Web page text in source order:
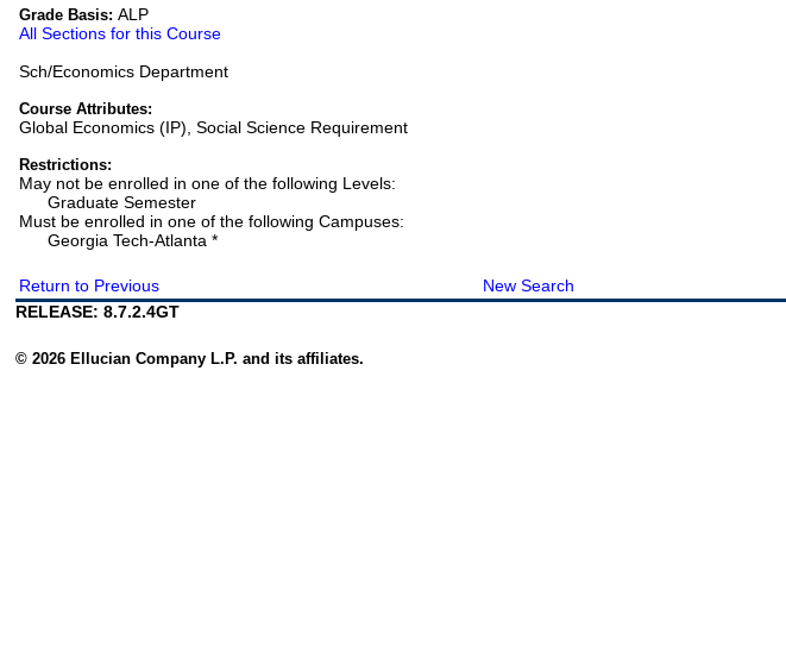
Grade Basis:ALP
All Sections for this Course
Sch/Economics Department
Course Attributes:
Global Economics (IP), Social Science Requirement
Restrictions:
May not be enrolled in one of the following Levels:
Graduate Semester
Must be enrolled in one of the following Campuses:
Georgia Tech-Atlanta *
Return to Previous
New Search
RELEASE: 8.7.2.4GT
© 2026 Ellucian Company L.P. and its affiliates.